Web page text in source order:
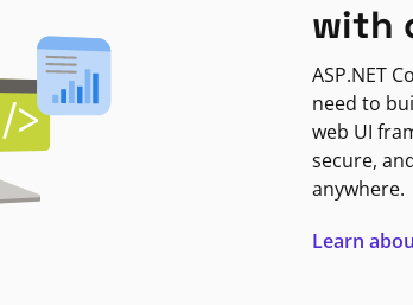
with
ASP.NET
need to
web UI
secure,
anywhere.
Learn